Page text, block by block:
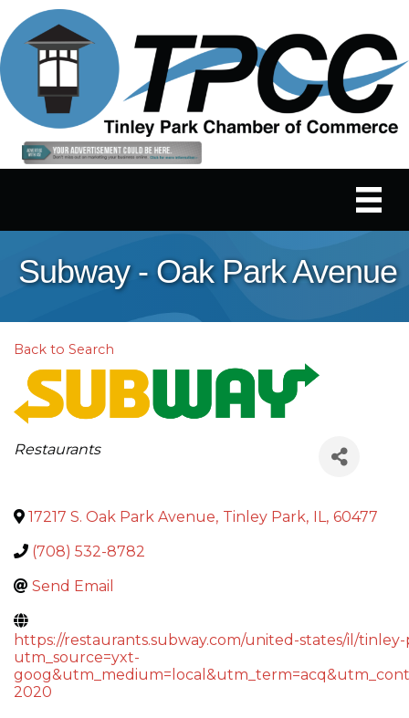
Subway - Oak Park Avenue
Back to Search
Categories
Restaurants
17217 S. Oak Park Avenue, Tinley Park, IL, 60477
(708) 532-8782
Send Email
https://restaurants.subway.com/united-states/il/tinley-
utm_source=yxt-
2020